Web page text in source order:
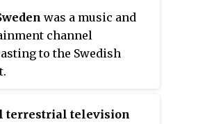
was a music and
channel
to the Swedish
terrestrial television